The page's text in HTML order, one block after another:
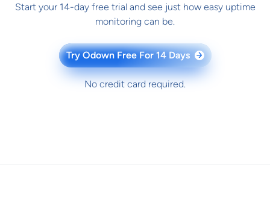
Start your 14-day free trial and see just how easy uptime
monitoring can be.
Try Odown Free For 14 Days →
No credit card required.